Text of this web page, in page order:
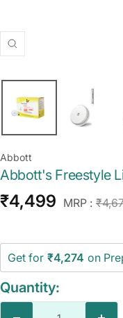
Zoom
Abbott
Abbott's Freestyle
Sale
₹4,499 MRP :
Get for ₹4,274 on
Quantity: